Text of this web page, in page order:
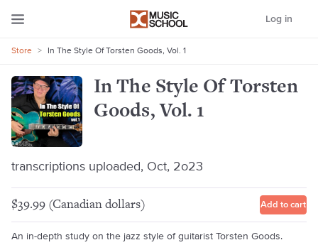
Log in
Store > In The Style Of Torsten Goods, Vol. 1
In The Style Of Torsten
Goods, Vol. 1
transcriptions uploaded, Oct, 2o23
$39.99 (Canadian dollars) Add to cart
An in-depth study on the jazz style of guitarist Torsten Goods.